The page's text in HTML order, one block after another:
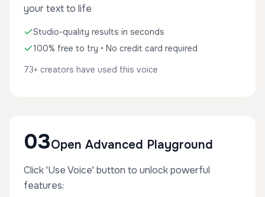
your text to life
Studio-quality results in seconds
100% free to try • No credit card required
73+ creators have used this voice
03Open Advanced Playground
Click 'Use Voice' button to unlock powerful
features: